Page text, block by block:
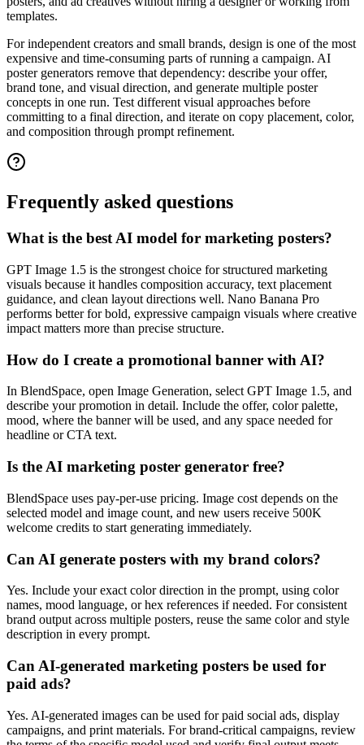
templates.
For independent creators and small brands, design is one of the most
expensive and time-consuming parts of running a campaign. AI
poster generators remove that dependency: describe your offer,
brand tone, and visual direction, and generate multiple poster
concepts in one run. Test different visual approaches before
committing to a final direction, and iterate on copy placement, color,
and composition through prompt refinement.
Frequently asked questions
What is the best AI model for marketing posters?
GPT Image 1.5 is the strongest choice for structured marketing
visuals because it handles composition accuracy, text placement
guidance, and clean layout directions well. Nano Banana Pro
performs better for bold, expressive campaign visuals where creative
impact matters more than precise structure.
How do I create a promotional banner with AI?
In BlendSpace, open Image Generation, select GPT Image 1.5, and
describe your promotion in detail. Include the offer, color palette,
mood, where the banner will be used, and any space needed for
headline or CTA text.
Is the AI marketing poster generator free?
BlendSpace uses pay-per-use pricing. Image cost depends on the
selected model and image count, and new users receive 500K
welcome credits to start generating immediately.
Can AI generate posters with my brand colors?
Yes. Include your exact color direction in the prompt, using color
names, mood language, or hex references if needed. For consistent
brand output across multiple posters, reuse the same color and style
description in every prompt.
Can AI-generated marketing posters be used for
paid ads?
Yes. AI-generated images can be used for paid social ads, display
campaigns, and print materials. For brand-critical campaigns, review